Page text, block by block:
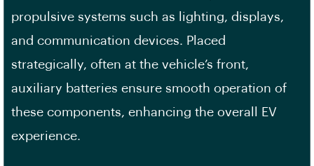
propulsive systems such as lighting, displays,
and communication devices. Placed
strategically, often at the vehicle’s front,
auxiliary batteries ensure smooth operation of
these components, enhancing the overall EV
experience.